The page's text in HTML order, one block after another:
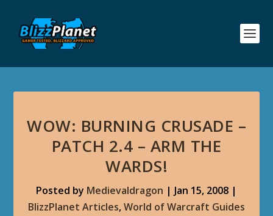
WOW: BURNING CRUSADE –
PATCH 2.4 – ARM THE
WARDS!
Posted by Medievaldragon | Jan 15, 2008 |
BlizzPlanet Articles,World of Warcraft Guides